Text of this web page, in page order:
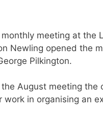
meeting at the
Newling opened the
Pilkington.
August meeting the
work in organising an